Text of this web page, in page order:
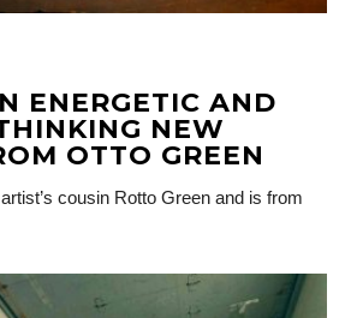
ENERGETIC AND
NEW
OTTO GREEN
cousin Rotto Green and is from